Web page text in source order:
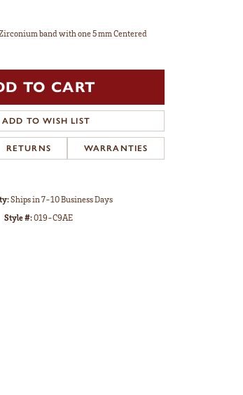
band with one 5 mm Centered
TO CART
ADD TO WISH LIST
RETURNS WARRANTIES
Ships in 7-10 Business Days
Style #:019-C9AE